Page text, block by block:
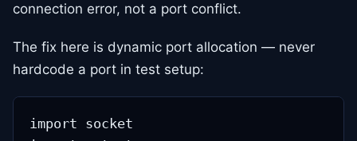
connection error, not a port conflict.
The fix here is dynamic port allocation — never
hardcode a port in test setup:
import socket